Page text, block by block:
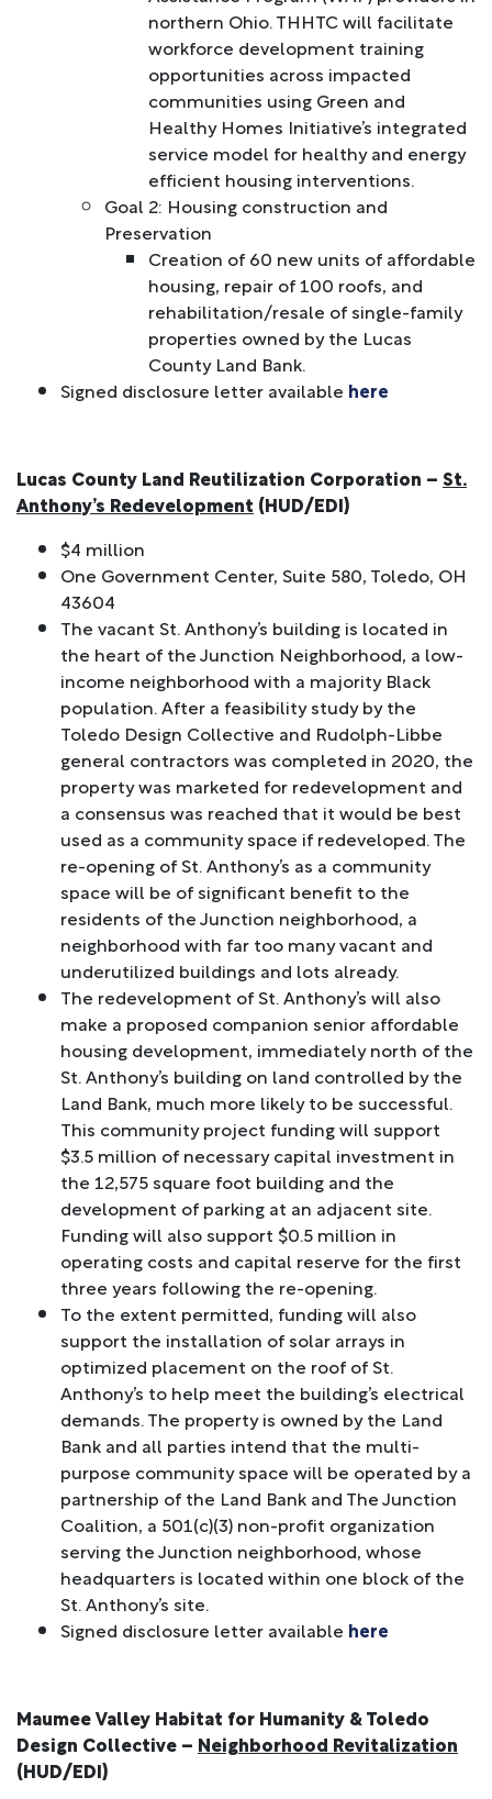
northern Ohio. THHTC will facilitate
workforce development training
opportunities across impacted
communities using Green and
Healthy Homes Initiative’s integrated
service model for healthy and energy
efficient housing interventions.
Goal 2: Housing construction and
Preservation
Creation of 60 new units of affordable
housing, repair of 100 roofs, and
rehabilitation/resale of single-family
properties owned by the Lucas
County Land Bank.
Signed disclosure letter available here
Lucas County Land Reutilization Corporation – St.
Anthony’s Redevelopment (HUD/EDI)
$4 million
One Government Center, Suite 580, Toledo, OH
43604
The vacant St. Anthony’s building is located in
the heart of the Junction Neighborhood, a low-
income neighborhood with a majority Black
population. After a feasibility study by the
Toledo Design Collective and Rudolph-Libbe
general contractors was completed in 2020, the
property was marketed for redevelopment and
a consensus was reached that it would be best
used as a community space if redeveloped. The
re-opening of St. Anthony’s as a community
space will be of significant benefit to the
residents of the Junction neighborhood, a
neighborhood with far too many vacant and
underutilized buildings and lots already.
The redevelopment of St. Anthony’s will also
make a proposed companion senior affordable
housing development, immediately north of the
St. Anthony’s building on land controlled by the
Land Bank, much more likely to be successful.
This community project funding will support
$3.5 million of necessary capital investment in
the 12,575 square foot building and the
development of parking at an adjacent site.
Funding will also support $0.5 million in
operating costs and capital reserve for the first
three years following the re-opening.
To the extent permitted, funding will also
support the installation of solar arrays in
optimized placement on the roof of St.
Anthony’s to help meet the building’s electrical
demands. The property is owned by the Land
Bank and all parties intend that the multi-
purpose community space will be operated by a
partnership of the Land Bank and The Junction
Coalition, a 501(c)(3) non-profit organization
serving the Junction neighborhood, whose
headquarters is located within one block of the
St. Anthony’s site.
Signed disclosure letter available here
Maumee Valley Habitat for Humanity & Toledo
Design Collective – Neighborhood Revitalization
(HUD/EDI)